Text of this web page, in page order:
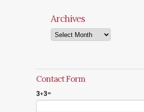
Archives
Archives
Contact Form
3+3=